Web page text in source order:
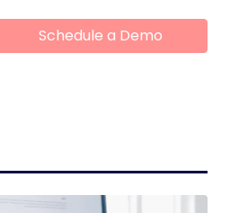
Schedule a Demo